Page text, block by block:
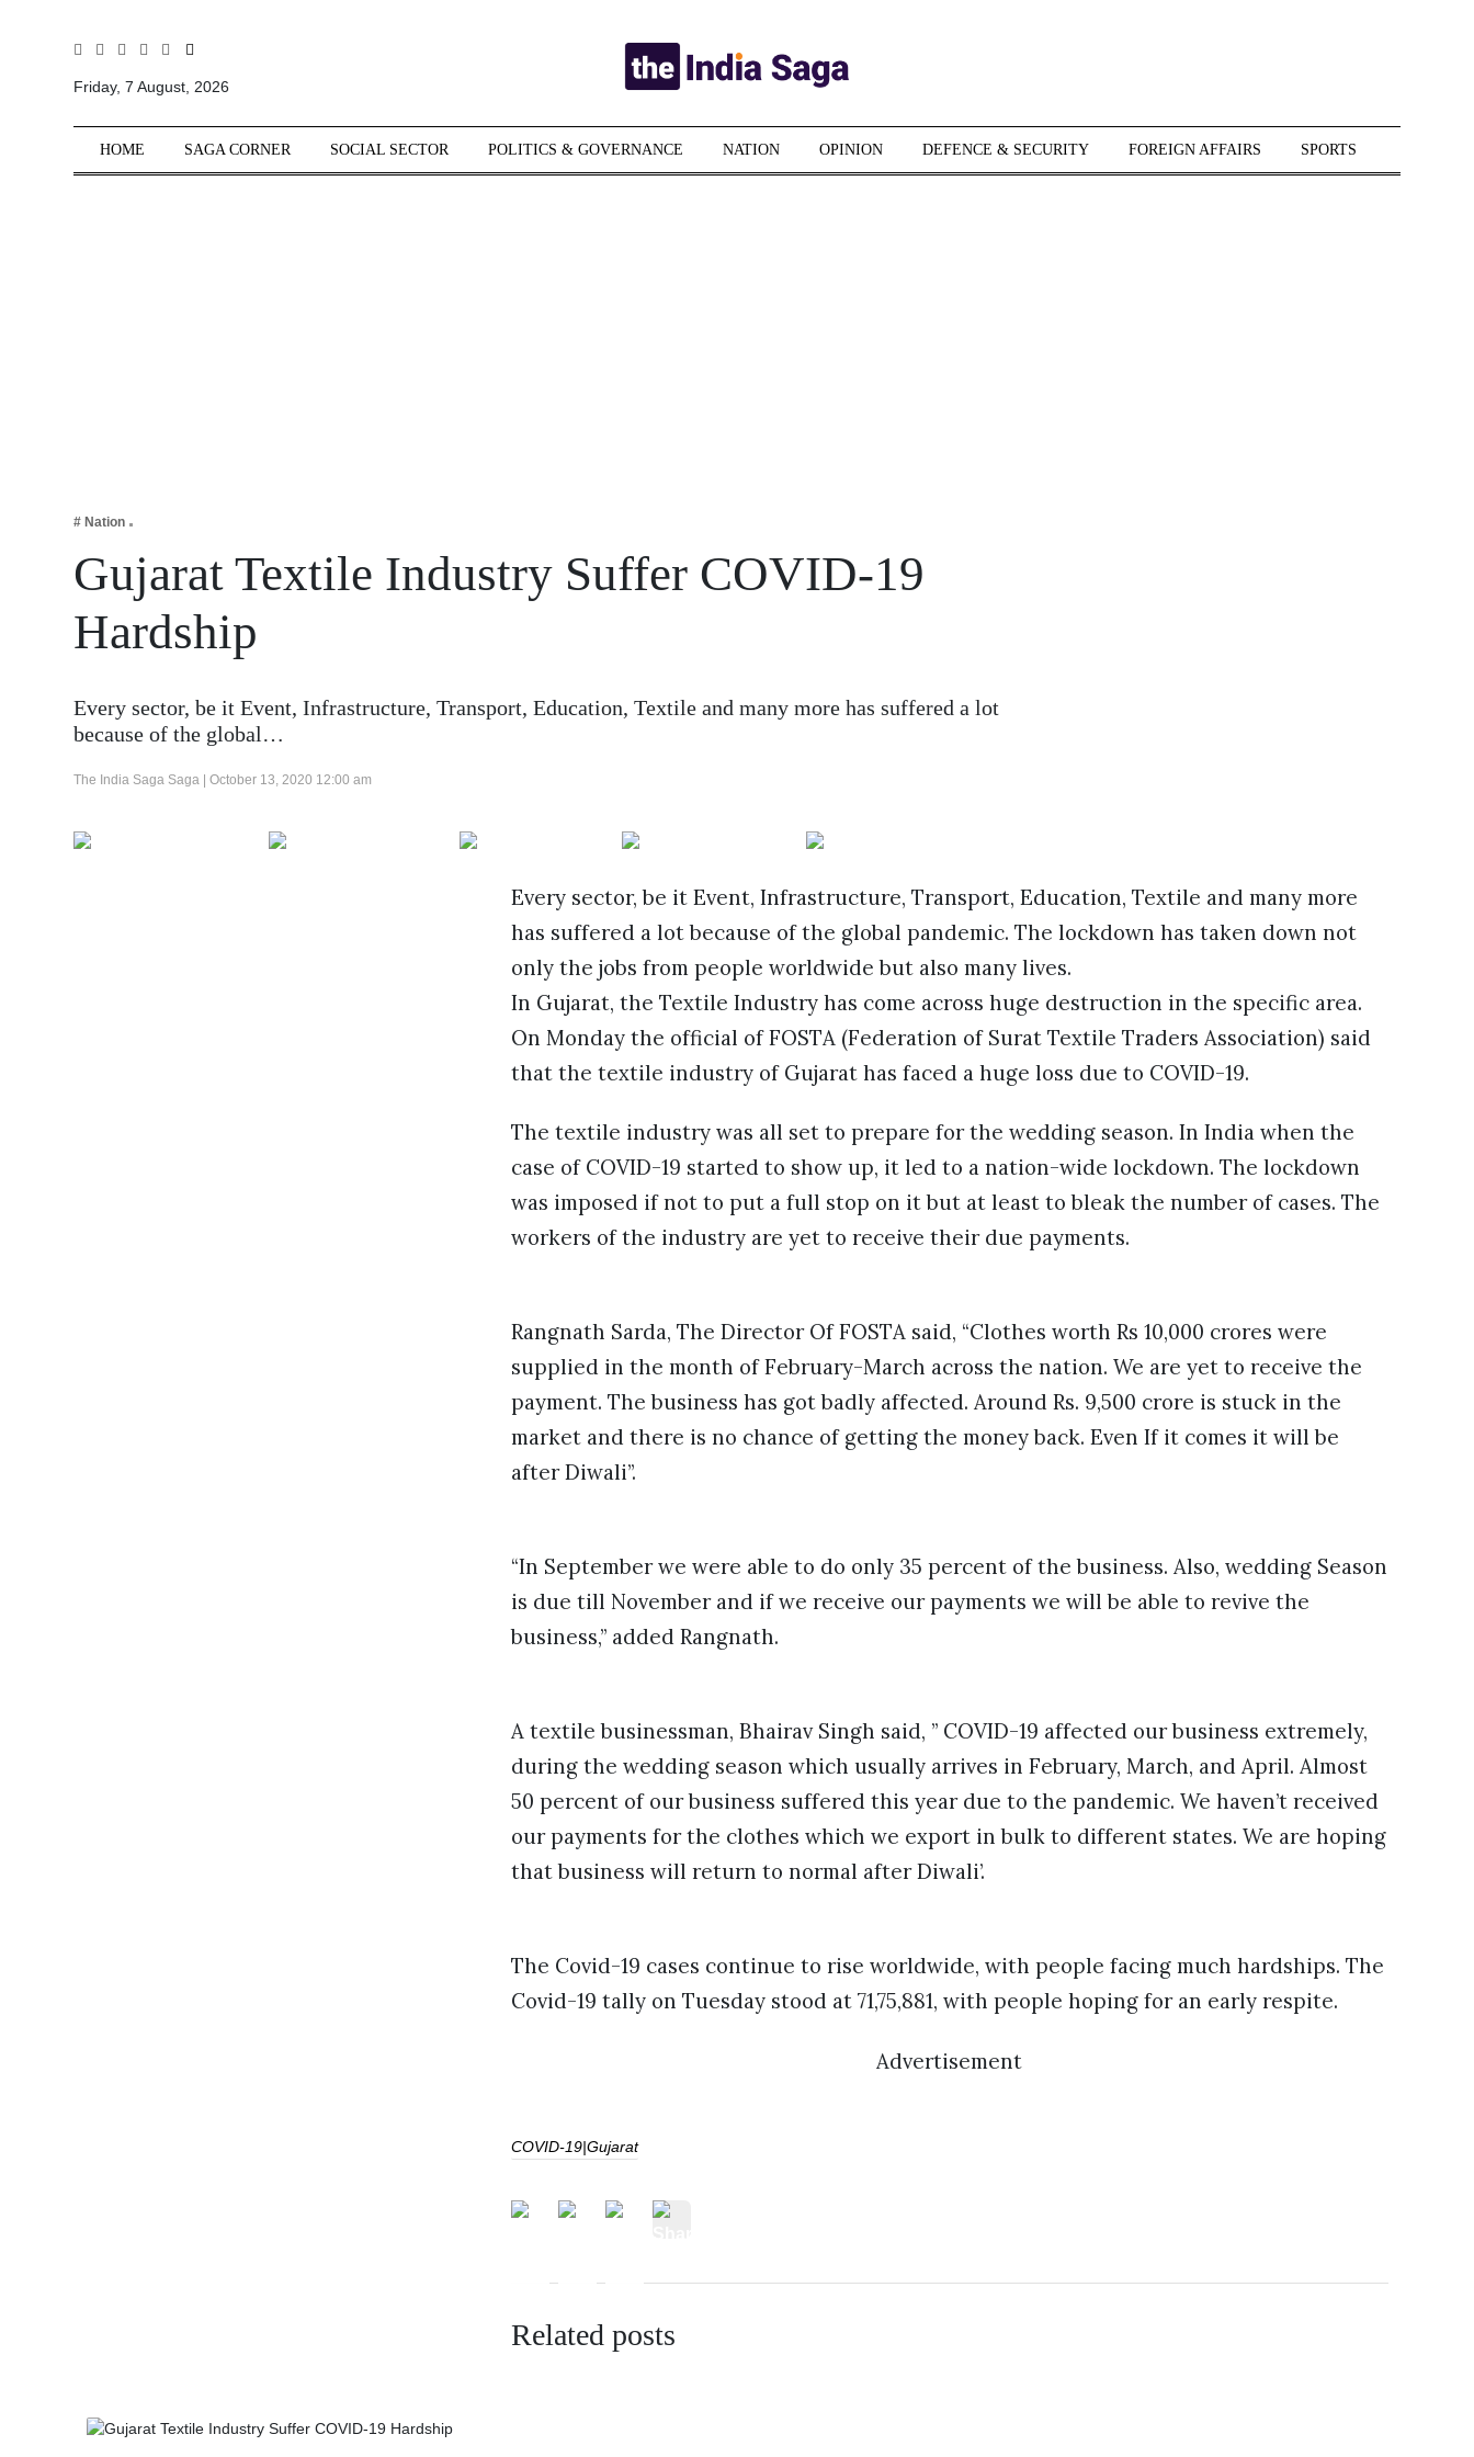
Sections
Home
Business
Health
Web 3
Friday, 7 August, 2026
HOME SAGA CORNER SOCIAL SECTOR POLITICS & GOVERNANCE NATION OPINION DEFENCE & SECURITY FOREIGN AFFAIRS SPORTS
# Nation
Gujarat Textile Industry Suffer COVID-19
Hardship
Every sector, be it Event, Infrastructure, Transport, Education, Textile and many more has suffered a lot
because of the global…
The India Saga Saga | October 13, 2020 12:00 am
Every sector, be it Event, Infrastructure, Transport, Education, Textile and many more
has suffered a lot because of the global pandemic. The lockdown has taken down not
only the jobs from people worldwide but also many lives.
In Gujarat, the Textile Industry has come across huge destruction in the specific area.
On Monday the official of FOSTA (Federation of Surat Textile Traders Association) said
that the textile industry of Gujarat has faced a huge loss due to COVID-19.
The textile industry was all set to prepare for the wedding season. In India when the
case of COVID-19 started to show up, it led to a nation-wide lockdown. The lockdown
was imposed if not to put a full stop on it but at least to bleak the number of cases. The
workers of the industry are yet to receive their due payments.
Rangnath Sarda, The Director Of FOSTA said, “Clothes worth Rs 10,000 crores were
supplied in the month of February-March across the nation. We are yet to receive the
payment. The business has got badly affected. Around Rs. 9,500 crore is stuck in the
market and there is no chance of getting the money back. Even If it comes it will be
after Diwali”.
“In September we were able to do only 35 percent of the business. Also, wedding Season
is due till November and if we receive our payments we will be able to revive the
business,” added Rangnath.
A textile businessman, Bhairav Singh said, ” COVID-19 affected our business extremely,
during the wedding season which usually arrives in February, March, and April. Almost
50 percent of our business suffered this year due to the pandemic. We haven’t received
our payments for the clothes which we export in bulk to different states. We are hoping
that business will return to normal after Diwali’.
The Covid-19 cases continue to rise worldwide, with people facing much hardships. The
Covid-19 tally on Tuesday stood at 71,75,881, with people hoping for an early respite.
Advertisement
COVID-19|Gujarat
Related posts